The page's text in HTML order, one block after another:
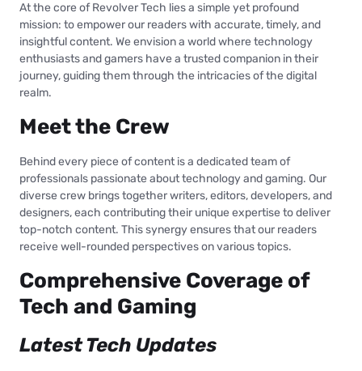
At the core of Revolver Tech lies a simple yet profound
mission: to empower our readers with accurate, timely, and
insightful content. We envision a world where technology
enthusiasts and gamers have a trusted companion in their
journey, guiding them through the intricacies of the digital
realm.
Meet the Crew
Behind every piece of content is a dedicated team of
professionals passionate about technology and gaming. Our
diverse crew brings together writers, editors, developers, and
designers, each contributing their unique expertise to deliver
top-notch content. This synergy ensures that our readers
receive well-rounded perspectives on various topics.
Comprehensive Coverage of
Tech and Gaming
Latest Tech Updates